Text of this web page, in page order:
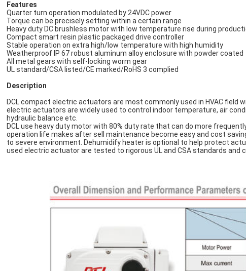
Features
Quarter turn operation modulated by 24VDC power
Torque can be precisely setting within a certain range
Heavy duty DC brushless motor with low temperature rise during
Compact smart resin plastic packaged drive controller
Stable operation on extra high/low temperature with high humidity
Weatherproof IP 67 robust aluminum alloy enclosure with powder coated
All metal gears with self-locking worm gear
UL standard/CSA listed/CE marked/RoHS 3 complied
Description
DCL compact electric actuators are most commonly used in HVAC field
electric actuators are widely used to control indoor temperature, air
hydraulic balance etc.
DCL use heavy duty motor with 80% duty rate that can do more
operation life makes after sell maintenance become easy and cost
to severe environment. Dehumidify heater is optional to help protect
used electric actuator are tested to rigorous UL and CSA standards and